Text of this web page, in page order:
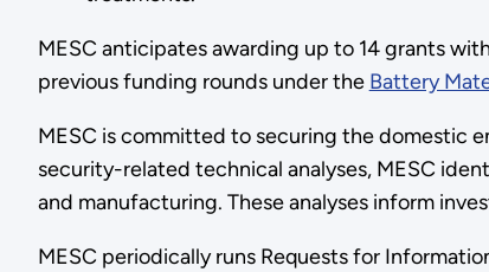
MESC anticipates awarding up to 14 grants
previous funding rounds under the Battery
MESC is committed to securing the domestic
security-related technical analyses, MESC
and manufacturing. These analyses inform
MESC periodically runs Requests for